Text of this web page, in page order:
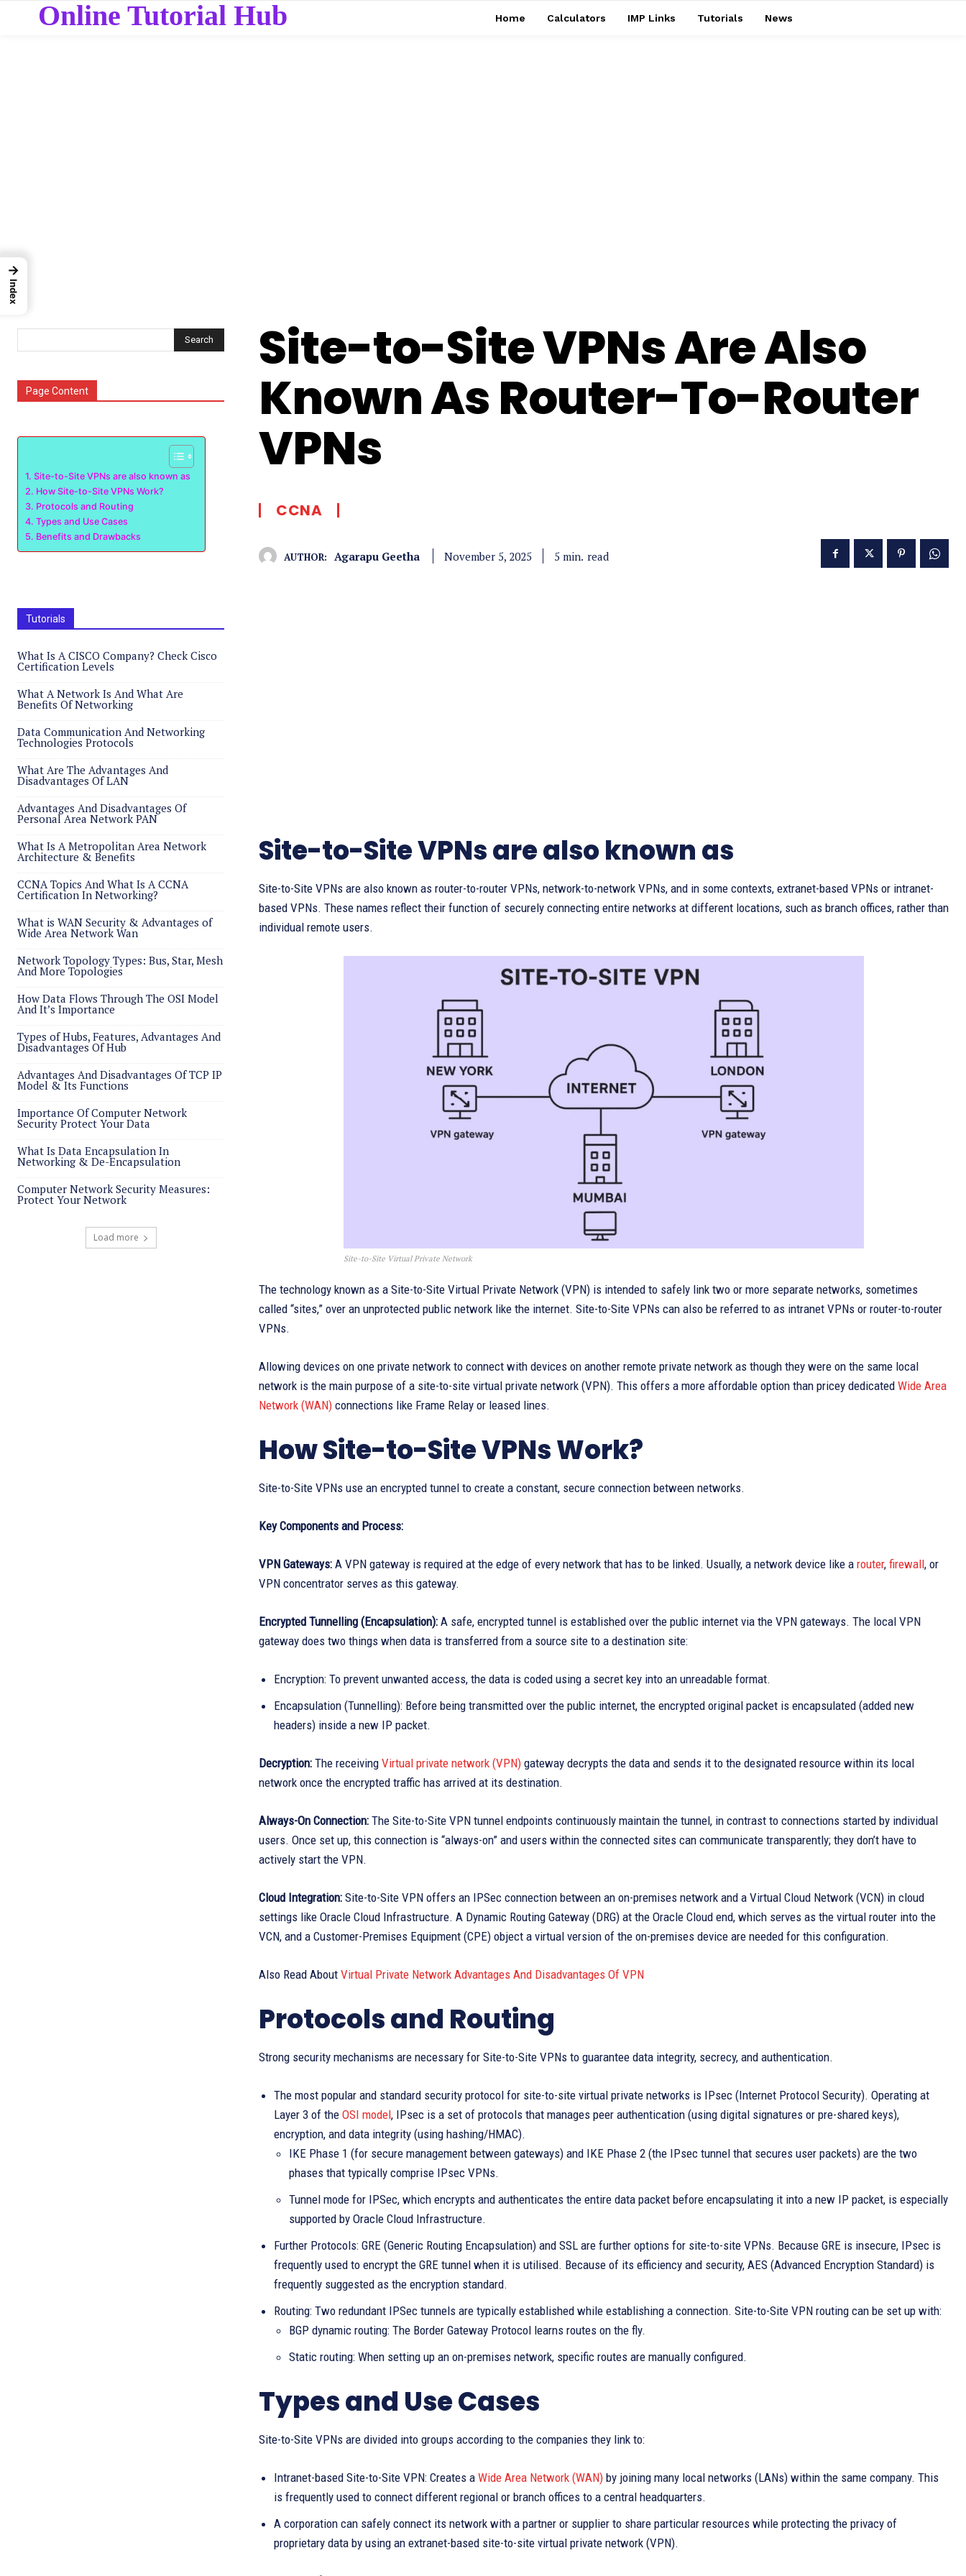
Online Tutorial Hub Home Calculators IMP Links Tutorials News
Search
Page Content
Site-to-Site VPNs are also known as
How Site-to-Site VPNs Work?
Protocols and Routing
Types and Use Cases
Benefits and Drawbacks
Tutorials
What Is A CISCO Company? Check Cisco
Certification Levels
What A Network Is And What Are
Benefits Of Networking
Data Communication And Networking
Technologies Protocols
What Are The Advantages And
Disadvantages Of LAN
Advantages And Disadvantages Of
Personal Area Network PAN
What Is A Metropolitan Area Network
Architecture & Benefits
CCNA Topics And What Is A CCNA
Certification In Networking?
What is WAN Security & Advantages of
Wide Area Network Wan
Network Topology Types: Bus, Star, Mesh
And More Topologies
How Data Flows Through The OSI Model
And It’s Importance
Types of Hubs, Features, Advantages And
Disadvantages Of Hub
Advantages And Disadvantages Of TCP IP
Model & Its Functions
Importance Of Computer Network
Security Protect Your Data
What Is Data Encapsulation In
Networking & De-Encapsulation
Computer Network Security Measures:
Protect Your Network
Load more
Site-to-Site VPNs Are Also
Known As Router-To-Router
VPNs
CCNA
AUTHOR: Agarapu Geetha November 5, 2025 5 min. read
Site-to-Site VPNs are also known as
Site-to-Site VPNs are also known as router-to-router VPNs, network-to-network VPNs, and in some contexts, extranet-based VPNs or intranet-
based VPNs. These names reflect their function of securely connecting entire networks at different locations, such as branch offices, rather than
individual remote users.
Site-to-Site Virtual Private Network
The technology known as a Site-to-Site Virtual Private Network (VPN) is intended to safely link two or more separate networks, sometimes
called “sites,” over an unprotected public network like the internet. Site-to-Site VPNs can also be referred to as intranet VPNs or router-to-router
VPNs.
Allowing devices on one private network to connect with devices on another remote private network as though they were on the same local
network is the main purpose of a site-to-site virtual private network (VPN). This offers a more affordable option than pricey dedicated Wide Area
Network (WAN) connections like Frame Relay or leased lines.
How Site-to-Site VPNs Work?
Site-to-Site VPNs use an encrypted tunnel to create a constant, secure connection between networks.
Key Components and Process:
VPN Gateways: A VPN gateway is required at the edge of every network that has to be linked. Usually, a network device like a router, firewall, or
VPN concentrator serves as this gateway.
Encrypted Tunnelling (Encapsulation): A safe, encrypted tunnel is established over the public internet via the VPN gateways. The local VPN
gateway does two things when data is transferred from a source site to a destination site:
Encryption: To prevent unwanted access, the data is coded using a secret key into an unreadable format.
Encapsulation (Tunnelling): Before being transmitted over the public internet, the encrypted original packet is encapsulated (added new
headers) inside a new IP packet.
Decryption: The receiving Virtual private network (VPN) gateway decrypts the data and sends it to the designated resource within its local
network once the encrypted traffic has arrived at its destination.
Always-On Connection: The Site-to-Site VPN tunnel endpoints continuously maintain the tunnel, in contrast to connections started by individual
users. Once set up, this connection is “always-on” and users within the connected sites can communicate transparently; they don’t have to
actively start the VPN.
Cloud Integration: Site-to-Site VPN offers an IPSec connection between an on-premises network and a Virtual Cloud Network (VCN) in cloud
settings like Oracle Cloud Infrastructure. A Dynamic Routing Gateway (DRG) at the Oracle Cloud end, which serves as the virtual router into the
VCN, and a Customer-Premises Equipment (CPE) object a virtual version of the on-premises device are needed for this configuration.
Also Read About Virtual Private Network Advantages And Disadvantages Of VPN
Protocols and Routing
Strong security mechanisms are necessary for Site-to-Site VPNs to guarantee data integrity, secrecy, and authentication.
The most popular and standard security protocol for site-to-site virtual private networks is IPsec (Internet Protocol Security). Operating at
Layer 3 of the OSI model, IPsec is a set of protocols that manages peer authentication (using digital signatures or pre-shared keys),
encryption, and data integrity (using hashing/HMAC).
IKE Phase 1 (for secure management between gateways) and IKE Phase 2 (the IPsec tunnel that secures user packets) are the two
phases that typically comprise IPsec VPNs.
Tunnel mode for IPSec, which encrypts and authenticates the entire data packet before encapsulating it into a new IP packet, is especially
supported by Oracle Cloud Infrastructure.
Further Protocols: GRE (Generic Routing Encapsulation) and SSL are further options for site-to-site VPNs. Because GRE is insecure, IPsec is
frequently used to encrypt the GRE tunnel when it is utilised. Because of its efficiency and security, AES (Advanced Encryption Standard) is
frequently suggested as the encryption standard.
Routing: Two redundant IPSec tunnels are typically established while establishing a connection. Site-to-Site VPN routing can be set up with:
BGP dynamic routing: The Border Gateway Protocol learns routes on the fly.
Static routing: When setting up an on-premises network, specific routes are manually configured.
Types and Use Cases
Site-to-Site VPNs are divided into groups according to the companies they link to:
Intranet-based Site-to-Site VPN: Creates a Wide Area Network (WAN) by joining many local networks (LANs) within the same company. This
is frequently used to connect different regional or branch offices to a central headquarters.
A corporation can safely connect its network with a partner or supplier to share particular resources while protecting the privacy of
proprietary data by using an extranet-based site-to-site virtual private network (VPN).
→
Index